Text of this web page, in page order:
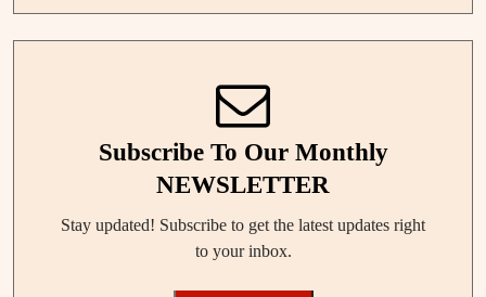
Subscribe To Our Monthly
NEWSLETTER
Stay updated! Subscribe to get the latest updates right
to your inbox.